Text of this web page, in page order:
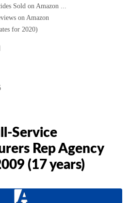
Sold on Amazon ...
on Amazon
for 2020)
Service
Rep Agency
(17 years)